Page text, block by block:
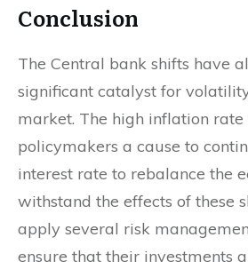
Conclusion
The Central bank shifts have
significant catalyst for
market. The high inflation rate
policymakers a cause to
interest rate to rebalance the
withstand the effects of these
apply several risk
ensure that their investments